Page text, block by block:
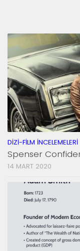
DIZI-FILM İNCELEMELERI
Spenser
14 MART 2020